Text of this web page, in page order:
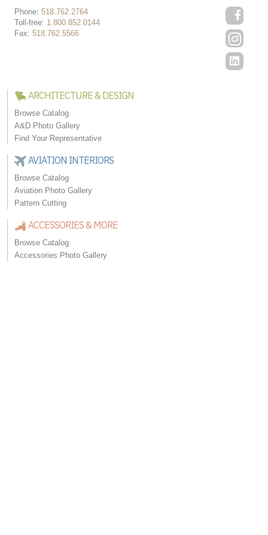
Phone: 518.762.2764
Toll-free: 1.800.852.0144
Fax: 518.762.5566
ARCHITECTURE & DESIGN
Browse Catalog
A&D Photo Gallery
Find Your Representative
AVIATION INTERIORS
Browse Catalog
Aviation Photo Gallery
Pattern Cutting
ACCESSORIES & MORE
Browse Catalog
Accessories Photo Gallery